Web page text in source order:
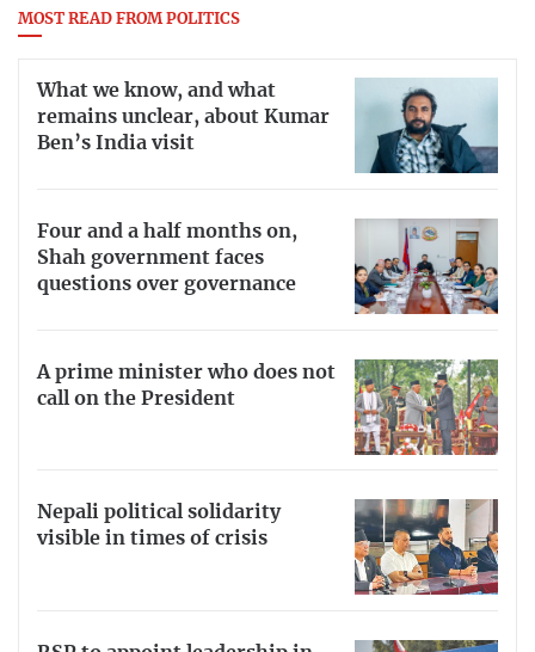
MOST READ FROM POLITICS
What we know, and what
remains unclear, about Kumar
Ben’s India visit
Four and a half months on,
Shah government faces
questions over governance
A prime minister who does not
call on the President
Nepali political solidarity
visible in times of crisis